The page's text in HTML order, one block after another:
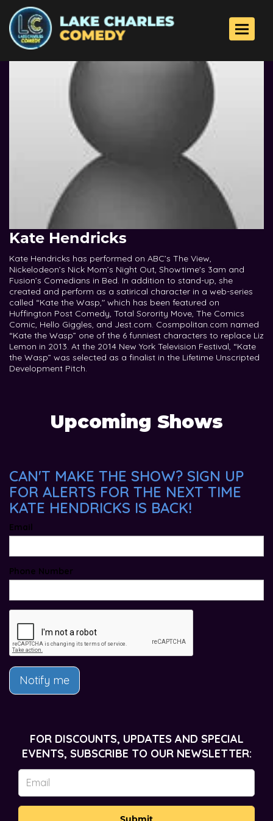
Toggle
Kate Hendricks
Kate Hendricks has performed on ABC’s The View,
Nickelodeon’s Nick Mom’s Night Out, Showtime's 3am and
Fusion’s Comedians in Bed. In addition to stand-up, she
created and perform as a satirical character in a web-series
called “Kate the Wasp," which has been featured on
Huffington Post Comedy, Total Sorority Move, The Comics
Comic, Hello Giggles, and Jest.com. Cosmpolitan.com named
“Kate the Wasp” one of the 6 funniest characters to replace Liz
Lemon in 2013. At the 2014 New York Television Festival, “Kate
the Wasp” was selected as a finalist in the Lifetime Unscripted
Development Pitch.
Upcoming Shows
CAN'T MAKE THE SHOW? SIGN UP
FOR ALERTS FOR THE NEXT TIME
KATE HENDRICKS IS BACK!
Email
Phone Number
Notify me
FOR DISCOUNTS, UPDATES AND SPECIAL
EVENTS, SUBSCRIBE TO OUR NEWSLETTER: